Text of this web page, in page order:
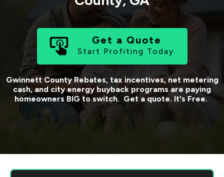
Get a Quote
Start Profiting Today.
Gwinnett CountyRebates, tax incentives, net metering
cash, and city energy buyback programs are paying
homeowners BIG to switch. Get a quote. It's Free.